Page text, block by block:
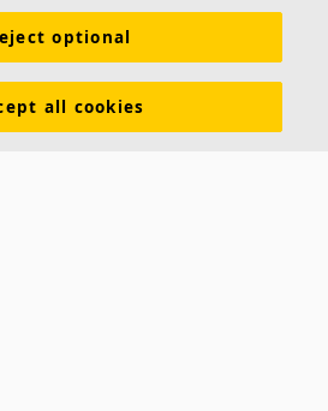
Acoustic solutions Products
Tools & Services
optional
all cookies